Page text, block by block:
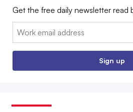
Get the free daily newsletter read
Email:
Sign up